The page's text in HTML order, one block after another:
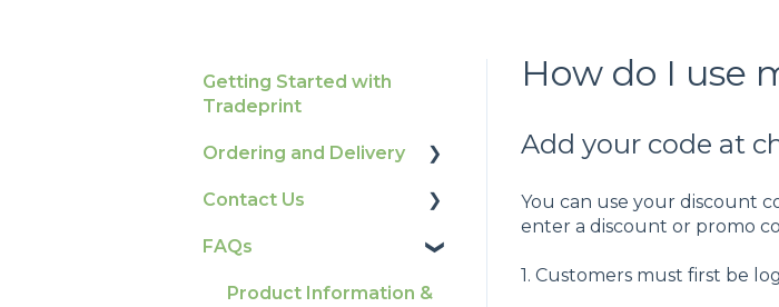
How do I use
Add your code at
You can use your discount
enter a discount or promo
1. Customers must first be
Getting Started with
Tradeprint
Ordering and Delivery
Print Marketing
Contact Us
How To Contact Us
FAQs
Product Information &